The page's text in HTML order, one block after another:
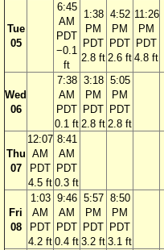
Tue
05
6:45
AM
PDT
−0.1
ft
1:38
PM
PDT
2.8 ft
4:52
PM
PDT
2.6 ft
11:26
PM
PDT
4.8 ft
Wed
06
7:38
AM
PDT
0.1 ft
3:18
PM
PDT
2.8 ft
5:05
PM
PDT
2.8 ft
Thu
07
12:07
AM
PDT
4.5 ft
8:41
AM
PDT
0.3 ft
Fri
08
1:03
AM
PDT
4.2 ft
9:46
AM
PDT
0.4 ft
5:57
PM
PDT
3.2 ft
8:50
PM
PDT
3.1 ft